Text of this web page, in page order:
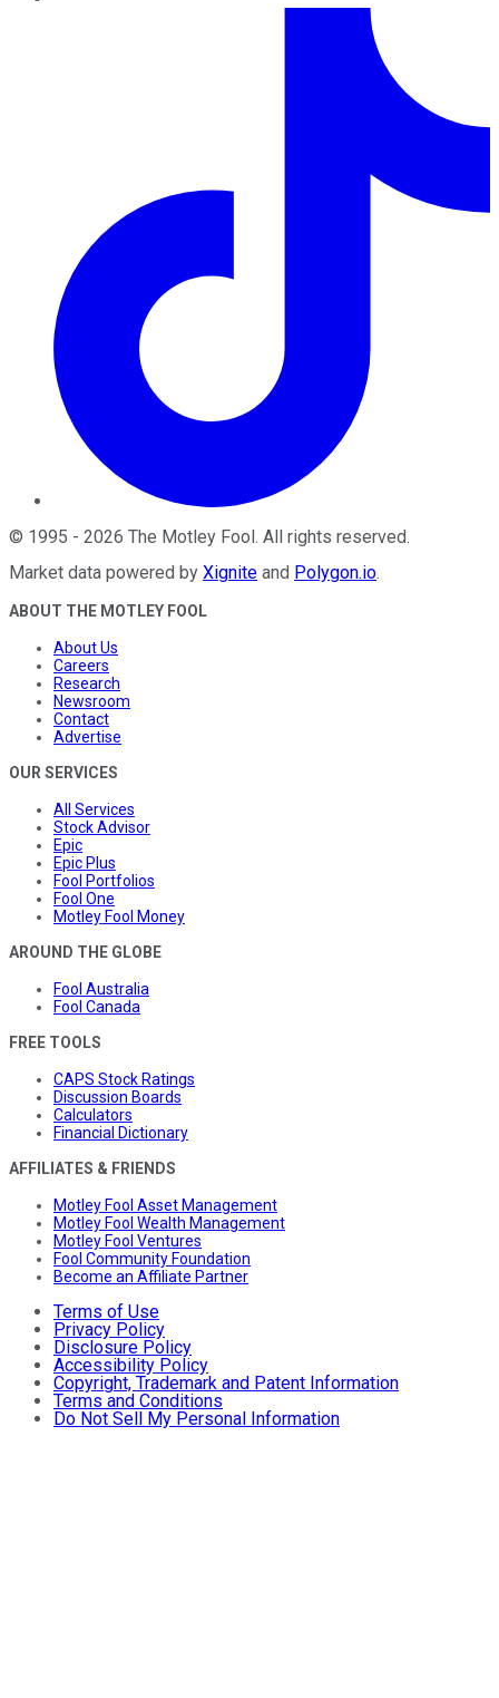
© 1995 - 2026 The Motley Fool. All rights reserved.
Market data powered by Xignite and Polygon.io.
ABOUT THE MOTLEY FOOL
About Us
Careers
Research
Newsroom
Contact
Advertise
OUR SERVICES
All Services
Stock Advisor
Epic
Epic Plus
Fool Portfolios
Fool One
Motley Fool Money
AROUND THE GLOBE
Fool Australia
Fool Canada
FREE TOOLS
CAPS Stock Ratings
Discussion Boards
Calculators
Financial Dictionary
AFFILIATES & FRIENDS
Motley Fool Asset Management
Motley Fool Wealth Management
Motley Fool Ventures
Fool Community Foundation
Become an Affiliate Partner
Terms of Use
Privacy Policy
Disclosure Policy
Accessibility Policy
Copyright, Trademark and Patent Information
Terms and Conditions
Do Not Sell My Personal Information